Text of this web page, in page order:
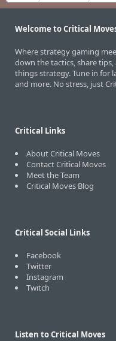
Welcome to Critical
Where strategy gaming
down the tactics, share
things strategy. Tune in for
and more. No stress, just
Critical Links
About Critical Moves
Contact Critical Moves
Meet the Team
Critical Moves Blog
Critical Social Links
Facebook
Twitter
Instagram
Twitch
Listen to Critical Moves